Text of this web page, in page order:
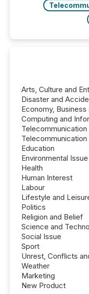
Arts, Culture and
Disaster and
Economy, Business
Computing and
Telecommunication
Telecommunication
Education
Environmental Issue
Health
Human Interest
Labour
Lifestyle and
Politics
Religion and Belief
Science and
Social Issue
Sport
Unrest, Conflicts
Weather
Marketing
New Product